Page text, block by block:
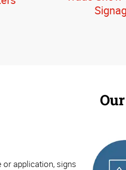
or application, signs